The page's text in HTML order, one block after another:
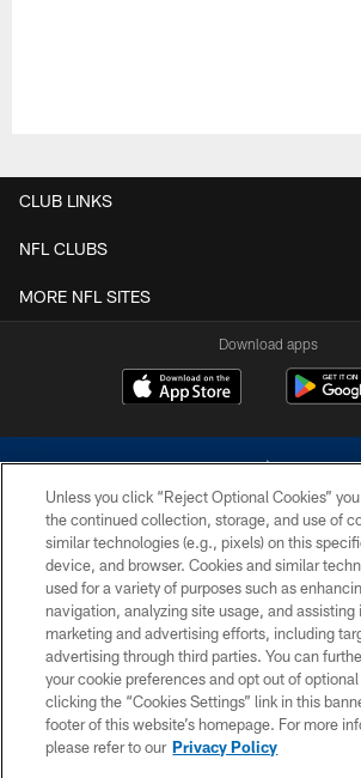
CLUB LINKS
NFL CLUBS
MORE NFL SITES
Download apps
©2026 Dallas Cowboys. All rights reserved. Do not
without permission of the Dallas Cowboys. The
Cheerleaders will not initiate contact with any person
financial information.
PRIVACY POLICY
ACCESSIBILITY
SITE MAP
Unless you click “Reject Optional Cookies”
the continued collection, storage, and use of
similar technologies (e.g., pixels) on this
device, and browser. Cookies and similar
used for a variety of purposes such as
navigation, analyzing site usage, and assisting
marketing and advertising efforts, including
advertising through third parties. You can
your cookie preferences and opt out of
clicking the “Cookies Settings” link in this
footer of this website’s homepage. For more
please refer to our Privacy Policy